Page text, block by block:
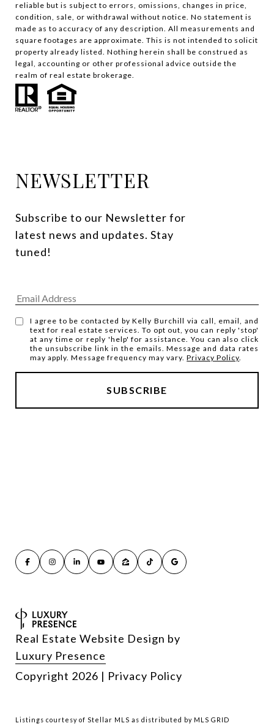
reliable but is subject to errors, omissions, changes in price,
condition, sale, or withdrawal without notice. No statement is
made as to accuracy of any description. All measurements and
square footages are approximate. This is not intended to solicit
property already listed. Nothing herein shall be construed as
legal, accounting or other professional advice outside the
realm of real estate brokerage.
NEWSLETTER
Subscribe to our Newsletter for
latest news and updates. Stay
tuned!
I agree to be contacted by Kelly Burchill via call, email, and
text for real estate services. To opt out, you can reply 'stop'
at any time or reply 'help' for assistance. You can also click
the unsubscribe link in the emails. Message and data rates
may apply. Message frequency may vary.Privacy Policy.
Real Estate Website Design by
Luxury Presence
Copyright 2026 | Privacy Policy
Listings courtesy of Stellar MLS as distributed by MLS GRID